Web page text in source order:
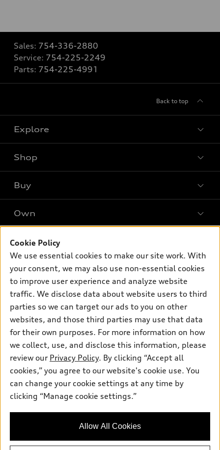
Exploring car financing? Chat
now for easy plans and
Sales: 754-336-2880
Service: 754-225-2249
Parts: 754-225-4991
Back to top
Explore
What is e-tron®
SUV Models
Electric Models
Subscribe to model updates
Shop
New inventory
Pre-owned inventory
Certified pre-owned
Buy
Trade-in value
Leasing
Apply for financing
Own
About myAudi
Audi Financial Services
Audi collection store
Accessories
Audi connect
Roadside Assistance
Support
Contact Us
About Audi
Privacy Policy
© 2026 Audi of America. All rights reserved.
Investor Relations
Lithia4Kids
Lithia Privacy
Buy, Sell, Service Cars Online
Lithia.com
Audi of America takes efforts to ensure the accuracy of
information on the general vehicle information pages. Models are
availability may change, please see dealer for complete details
Cookie Policy
We use essential cookies to make our site work. With
your consent, we may also use non-essential cookies
to improve user experience and analyze website
traffic. We disclose data about website users to third
parties so we can target our ads to you on other
websites, and those third parties may use that data
for their own purposes. For more information on how
we collect, use, and disclose this information, please
review our Privacy Policy. By clicking “Accept all
cookies,” you agree to our website's cookie use. You
can change your cookie settings at any time by
clicking “Manage cookie settings.”
Allow All Cookies